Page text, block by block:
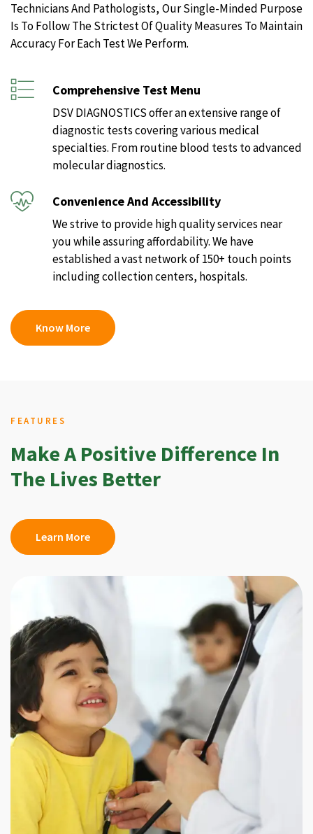
Technicians And Pathologists, Our Single-Minded Purpose
Is To Follow The Strictest Of Quality Measures To Maintain
Accuracy For Each Test We Perform.
Comprehensive Test Menu
DSV DIAGNOSTICS offer an extensive range of
diagnostic tests covering various medical
specialties. From routine blood tests to advanced
molecular diagnostics.
Convenience And Accessibility
We strive to provide high quality services near
you while assuring affordability. We have
established a vast network of 150+ touch points
including collection centers, hospitals.
Know More
FEATURES
Make A Positive Difference In
The Lives Better
Learn More